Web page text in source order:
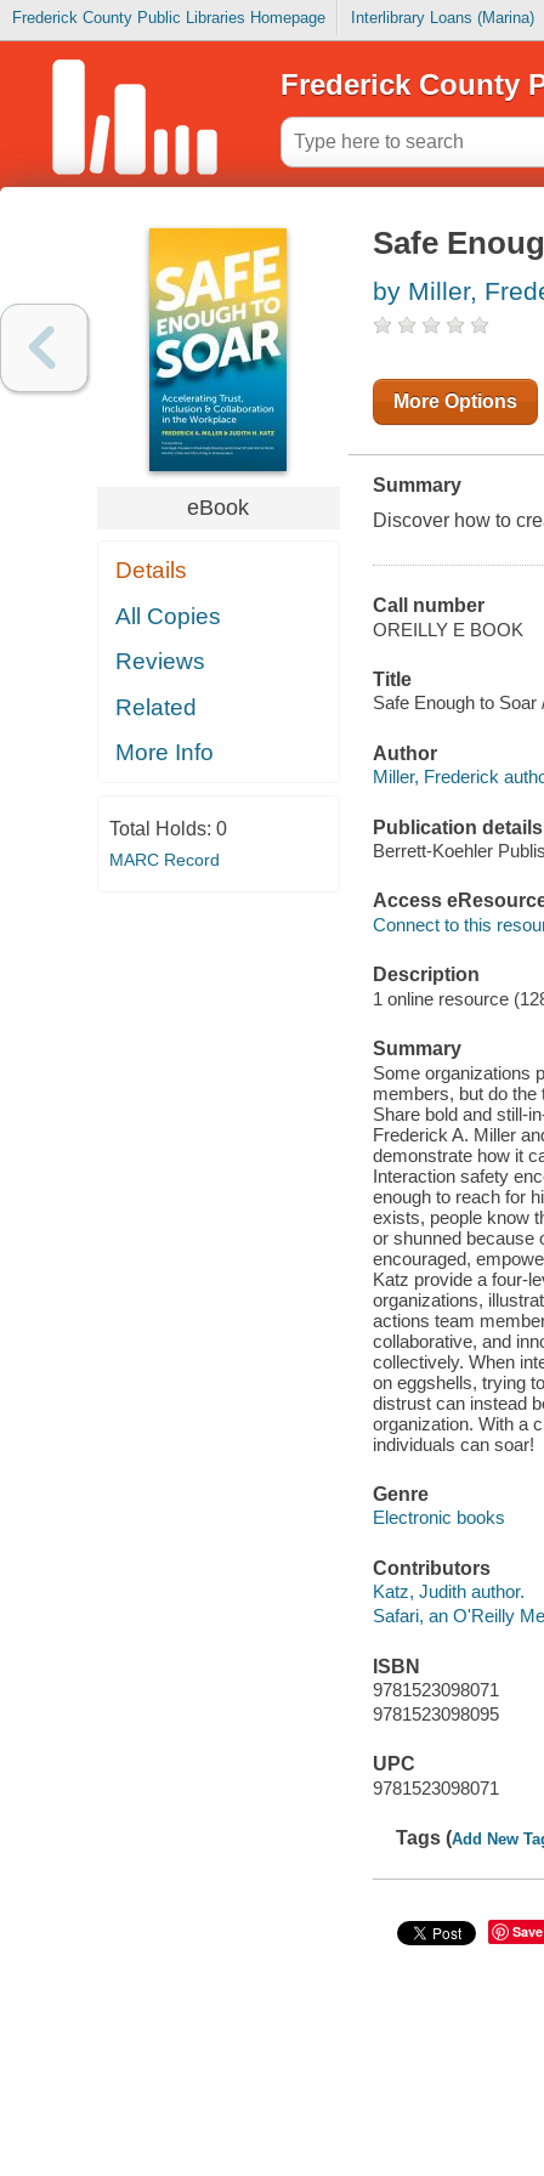
Frederick County Public Libraries Homepage Interlibrary Loans (Marina)
Frederick County
eBook
Details
All Copies
Reviews
Related
More Info
Total Holds: 0
MARC Record
Safe
by Miller,
More Options
Summary
Discover how to
Call number
OREILLY E BOOK
Title
Safe Enough to
Author
Miller, Frederick
Publication details
Berrett-Koehler
Access
Connect to this
Description
1 online resource
Summary
Some organizations
members, but do
Share bold and still-
Frederick A. Miller
demonstrate how it
Interaction safety
enough to reach for
exists, people know
or shunned because
encouraged,
Katz provide a four-
organizations,
actions team
collaborative, and
collectively. When
on eggshells, trying
distrust can instead
organization. With a
individuals can soar!
Genre
Electronic books
Contributors
Katz, Judith author.
Safari, an O'Reilly
ISBN
9781523098071
9781523098095
UPC
9781523098071
Tags (Add New
Save